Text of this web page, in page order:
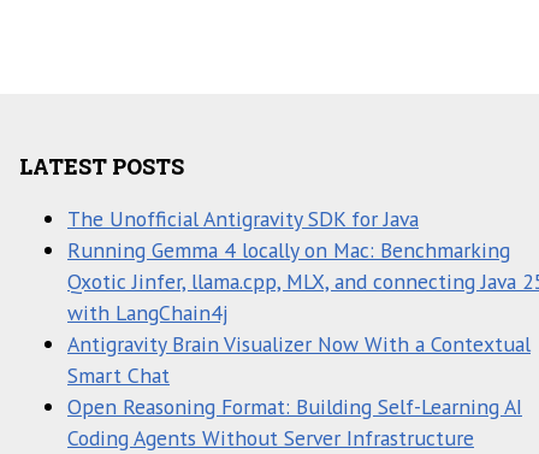
LATEST POSTS
The Unofficial Antigravity SDK for Java
Running Gemma 4 locally on Mac: Benchmarking
Qxotic Jinfer, llama.cpp, MLX, and connecting Java
with LangChain4j
Antigravity Brain Visualizer Now With a Contextual
Smart Chat
Open Reasoning Format: Building Self-Learning AI
Coding Agents Without Server Infrastructure